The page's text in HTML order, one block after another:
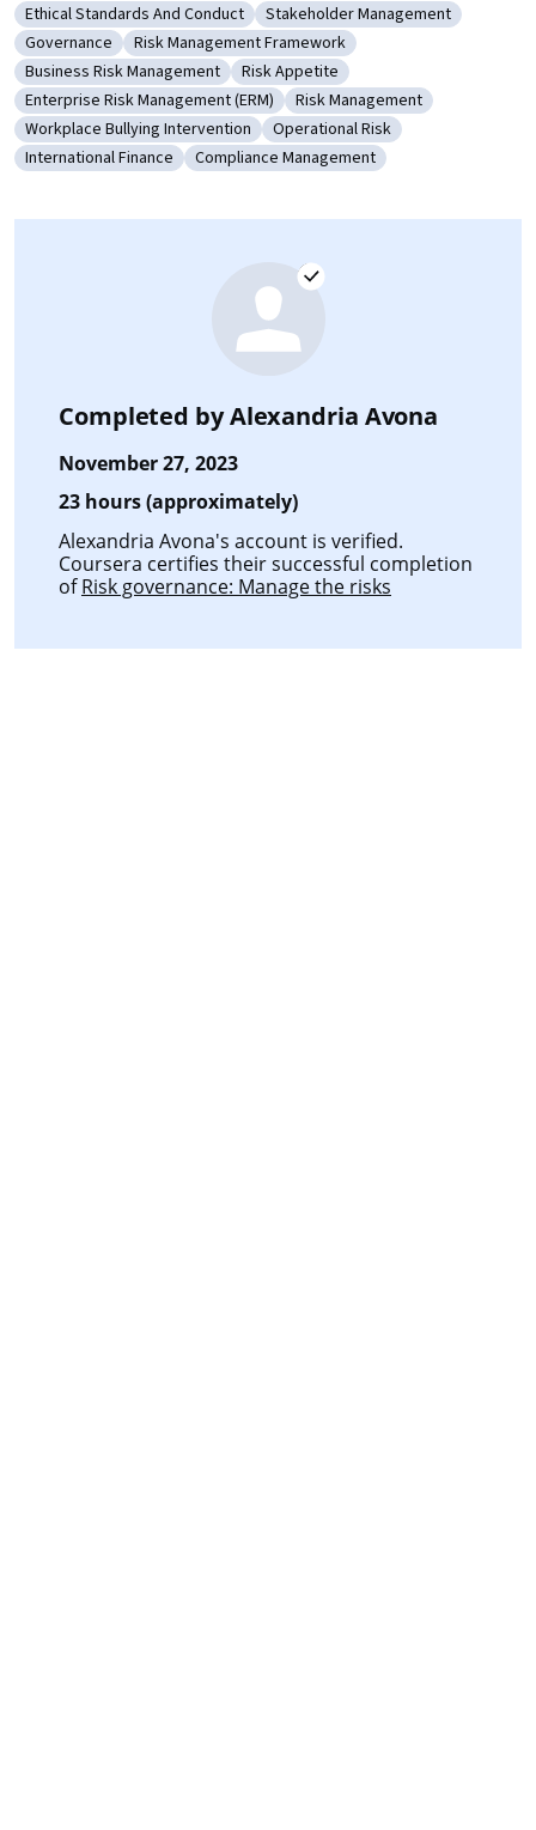
Category: Ethical Standards And Conduct
Ethical Standards And Conduct Category: Stakeholder
Stakeholder Management
Category: Governance
Governance Category: Risk Management Framework
Risk Management Framework
Category: Business Risk Management
Business Risk Management Category: Risk Appetite
Risk Appetite
Category: Enterprise Risk Management (ERM)
Enterprise Risk Management (ERM) Category: Risk Management
Risk Management
Category: Workplace Bullying Intervention
Workplace Bullying Intervention Category: Operational Risk
Operational Risk
Category: International Finance
International Finance Category: Compliance Management
Compliance Management
Completed byAlexandria Avona
November 27, 2023
23 hours (approximately)
Alexandria Avona's account is verified.
Coursera certifies their successful completion
ofRisk governance: Manage the risks